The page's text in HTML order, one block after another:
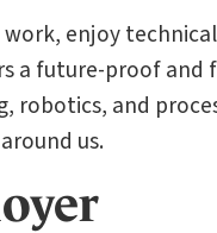
enjoy
future-proof and
robotics, and
us.